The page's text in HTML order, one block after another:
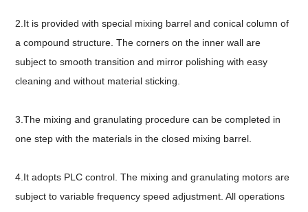
2.It is provided with special mixing barrel and conical column of
a compound structure. The corners on the inner wall are
subject to smooth transition and mirror polishing with easy
cleaning and without material sticking.
3.The mixing and granulating procedure can be completed in
one step with the materials in the closed mixing barrel.
4.It adopts PLC control. The mixing and granulating motors are
subject to variable frequency speed adjustment. All operations